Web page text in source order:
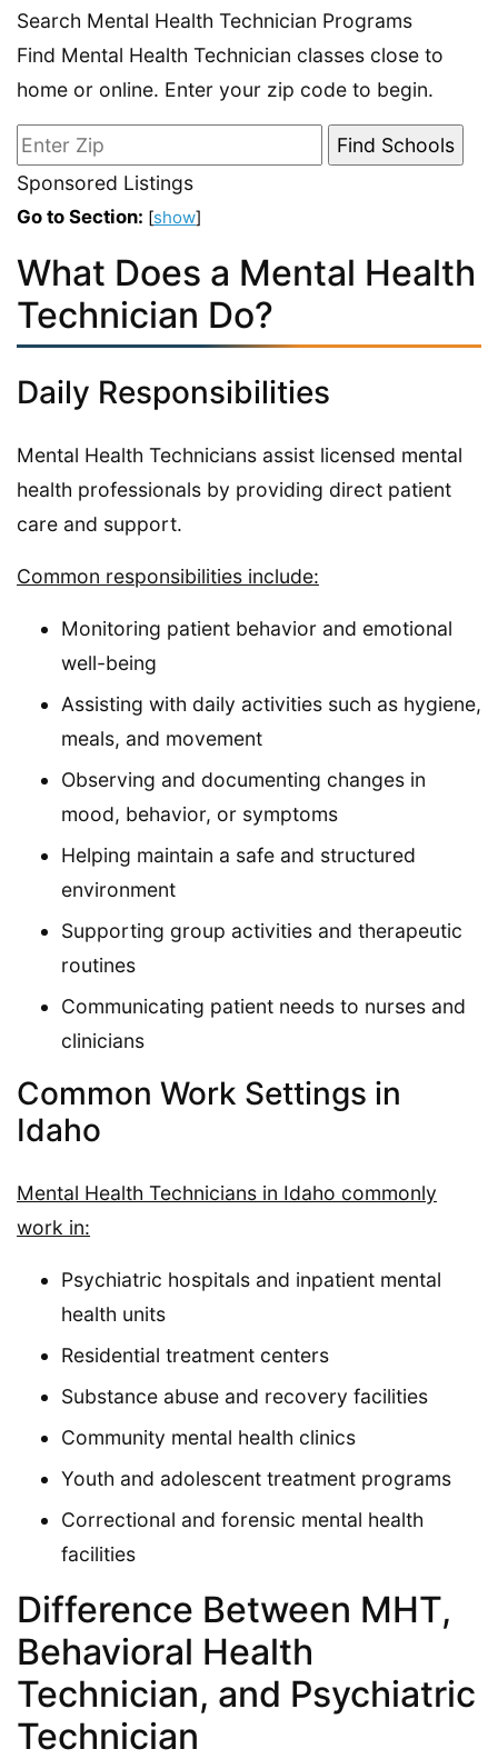
Search Mental Health Technician Programs
Find Mental Health Technician classes close to
home or online. Enter your zip code to begin.
Sponsored Listings
Go to Section: [show]
What Does a Mental Health
Technician Do?
Daily Responsibilities
Mental Health Technicians assist licensed mental
health professionals by providing direct patient
care and support.
Common responsibilities include:
Monitoring patient behavior and emotional
well-being
Assisting with daily activities such as hygiene,
meals, and movement
Observing and documenting changes in
mood, behavior, or symptoms
Helping maintain a safe and structured
environment
Supporting group activities and therapeutic
routines
Communicating patient needs to nurses and
clinicians
Common Work Settings in
Idaho
Mental Health Technicians in Idaho commonly
work in:
Psychiatric hospitals and inpatient mental
health units
Residential treatment centers
Substance abuse and recovery facilities
Community mental health clinics
Youth and adolescent treatment programs
Correctional and forensic mental health
facilities
Difference Between MHT,
Behavioral Health
Technician, and Psychiatric
Technician